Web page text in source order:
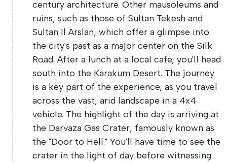
century architecture. Other mausoleums and
ruins, such as those of Sultan Tekesh and
Sultan Il Arslan, which offer a glimpse into
the city's past as a major center on the Silk
Road. After a lunch at a local cafe, you'll head
south into the Karakum Desert. The journey
is a key part of the experience, as you travel
across the vast, arid landscape in a 4x4
vehicle. The highlight of the day is arriving at
the Darvaza Gas Crater, famously known as
the "Door to Hell." You'll have time to see the
crater in the light of day before witnessing